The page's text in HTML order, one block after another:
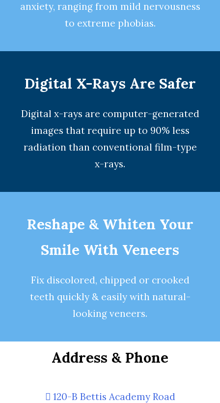
anxiety, ranging from mild nervousness
to extreme phobias.
Digital X-Rays Are Safer
Digital x-rays are computer-generated
images that require up to 90% less
radiation than conventional film-type
x-rays.
Reshape & Whiten Your
Smile With Veneers
Fix discolored, chipped or crooked
teeth quickly & easily with natural-
looking veneers.
Address & Phone
120-B Bettis Academy Road